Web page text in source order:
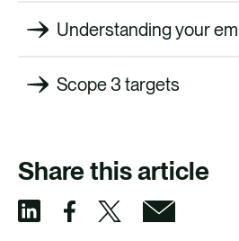
Understanding your
Scope 3 targets
Share this article